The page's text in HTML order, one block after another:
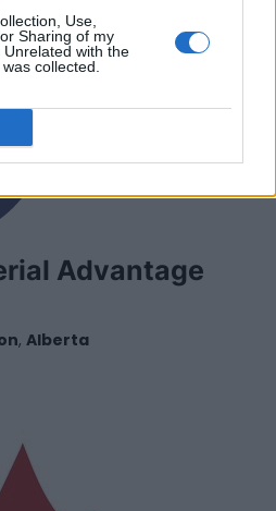
Use,
Sharing of my
with the
collected.
Advantage
, Alberta